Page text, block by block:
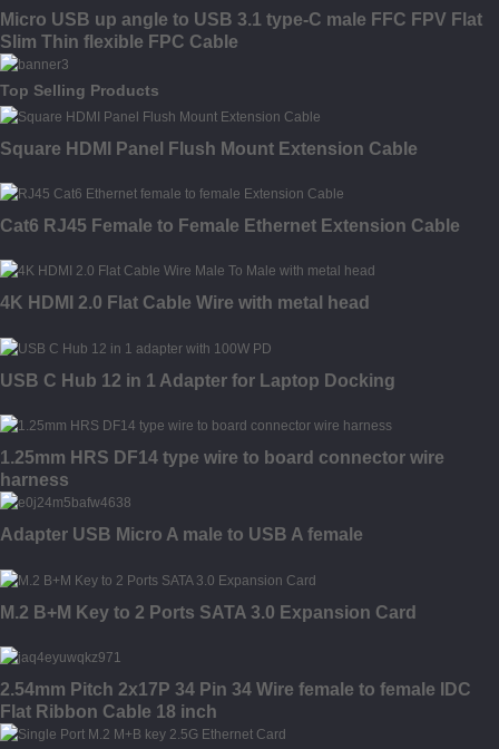
Micro USB up angle to USB 3.1 type-C male FFC FPV Flat
Slim Thin flexible FPC Cable
Top Selling Products
Square HDMI Panel Flush Mount Extension Cable
Cat6 RJ45 Female to Female Ethernet Extension Cable
4K HDMI 2.0 Flat Cable Wire with metal head
USB C Hub 12 in 1 Adapter for Laptop Docking
1.25mm HRS DF14 type wire to board connector wire
harness
Adapter USB Micro A male to USB A female
M.2 B+M Key to 2 Ports SATA 3.0 Expansion Card
2.54mm Pitch 2x17P 34 Pin 34 Wire female to female IDC
Flat Ribbon Cable 18 inch